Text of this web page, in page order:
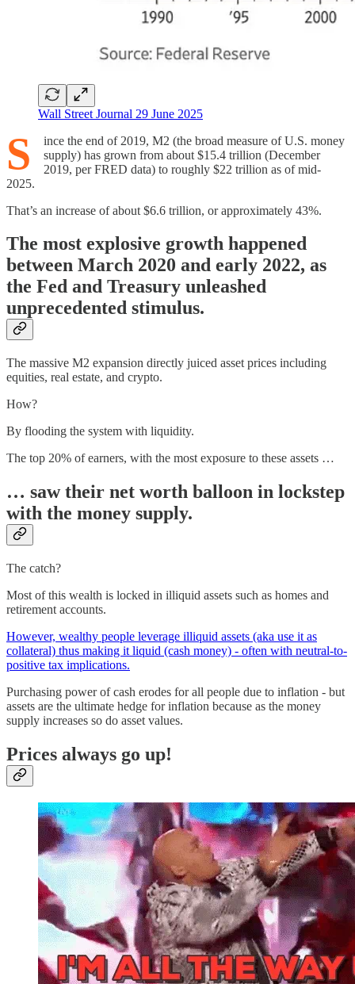
Wall Street Journal 29 June 2025
S
ince the end of 2019, M2 (the broad measure of U.S. money
supply) has grown from about $15.4 trillion (December
2019, per FRED data) to roughly $22 trillion as of mid-
2025.
That’s an increase of about $6.6 trillion, or approximately 43%.
The most explosive growth happened
between March 2020 and early 2022, as
the Fed and Treasury unleashed
unprecedented stimulus.
The massive M2 expansion directly juiced asset prices including
equities, real estate, and crypto.
How?
By flooding the system with liquidity.
The top 20% of earners, with the most exposure to these assets …
… saw their net worth balloon in lockstep
with the money supply.
The catch?
Most of this wealth is locked in illiquid assets such as homes and
retirement accounts.
However, wealthy people leverage illiquid assets (aka use it as
collateral) thus making it liquid (cash money) - often with neutral-to-
positive tax implications.
Purchasing power of cash erodes for all people due to inflation - but
assets are the ultimate hedge for inflation because as the money
supply increases so do asset values.
Prices always go up!